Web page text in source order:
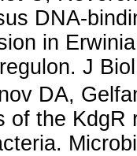
DNA-
in
J
DA,
of the